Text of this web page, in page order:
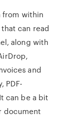
from within
can read
along with
and
PDF-
can be a bit
document